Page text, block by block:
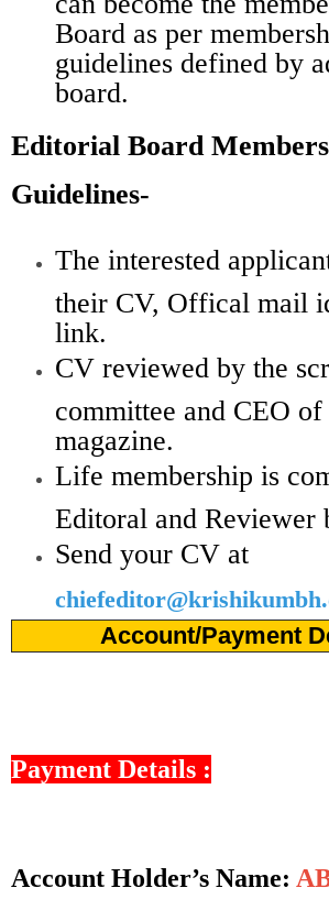
Board as per
guidelines defined by
board.
Editorial Board
Guidelines-
The interested
their CV, Offical mail
link.
CV reviewed by the
committee and CEO of
magazine.
Life membership is
Editoral and Reviewer
Send your CV at
Account/Payment
Payment Details :
Account Holder’s Name: